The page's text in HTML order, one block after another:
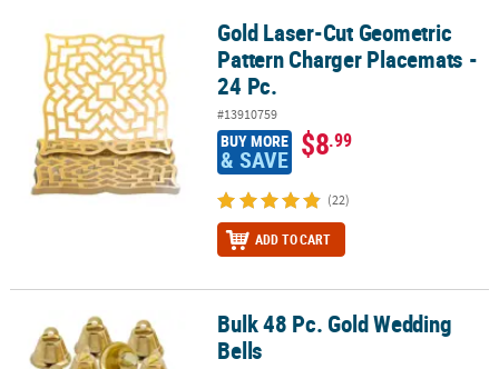
Gold Laser-Cut Geometric Pattern Charger Placemats - 24 Pc.
Gold Laser-Cut Geometric
Pattern Charger Placemats -
24 Pc.
#13910759
BUY MORE
& SAVE $8.99
(22)
ADD TO CART
Bulk 48 Pc. Gold Wedding BellsBulk 48 Pc. Gold Wedding
Bells